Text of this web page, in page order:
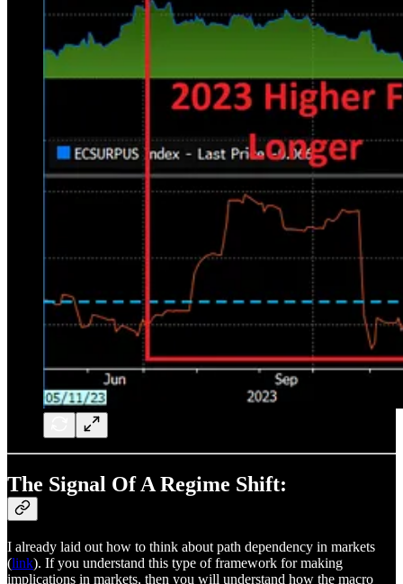
The Signal Of A Regime Shift:
I already laid out how to think about path dependency in markets
(link). If you understand this type of framework for making
implications in markets, then you will understand how the macro